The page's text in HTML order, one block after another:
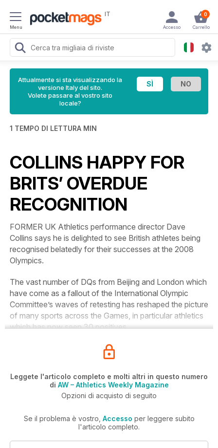
Menu
IT 0
Carrello
Accesso
Attualmente si sta visualizzando la
versione Italy del sito.
Volete passare al vostro sito
locale?
1 TEMPO DI LETTURA MIN
COLLINS HAPPY FOR
BRITS’ OVERDUE
RECOGNITION
FORMER UK Athletics performance director Dave
Collins says he is delighted to see British athletes being
recognised belatedly for their successes at the 2008
Olympics.
The vast number of DQs from Beijing and London which
have come as a fallout of the International Olympic
Committee’s waves of retesting has reshaped the picture
of many sports across the Games, in particular athletics
which has now seen 30 positives.
Leggete l'articolo completo e molti altri in questo numero
di AW – Athletics Weekly Magazine
Opzioni di acquisto di seguito
Se il problema è vostro, Accesso per leggere subito
l'articolo completo.